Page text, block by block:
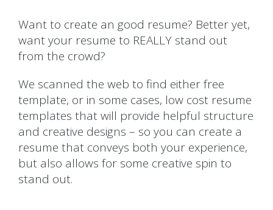
Want to create an good resume? Better yet,
want your resume to REALLY stand out
from the crowd?
We scanned the web to find either free
template, or in some cases, low cost resume
templates that will provide helpful structure
and creative designs – so you can create a
resume that conveys both your experience,
but also allows for some creative spin to
stand out.